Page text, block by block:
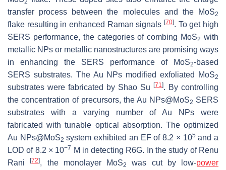
2
transfer process between the molecules and the MoS2
flake resulting in enhanced Raman signals [70]. To get high
SERS performance, the categories of combing MoS2 with
metallic NPs or metallic nanostructures are promising ways
in enhancing the SERS performance of MoS2-based
SERS substrates. The Au NPs modified exfoliated MoS2
substrates were fabricated by Shao Su [71]. By controlling
the concentration of precursors, the Au NPs@MoS2 SERS
substrates with a varying number of Au NPs were
fabricated with tunable optical absorption. The optimized
Au NPs@MoS2 system exhibited an EF of 8.2 × 105 and a
LOD of 8.2 × 10−7 M in detecting R6G. In the study of Renu
Rani[72], the monolayer MoS2 was cut by low-power